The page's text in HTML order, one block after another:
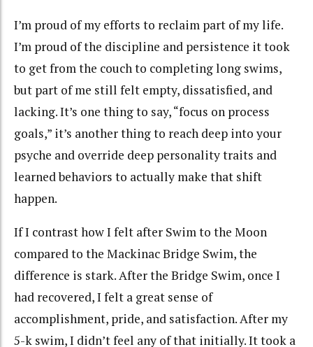
I’m proud of my efforts to reclaim part of my life.
I’m proud of the discipline and persistence it took
to get from the couch to completing long swims,
but part of me still felt empty, dissatisfied, and
lacking. It’s one thing to say, “focus on process
goals,” it’s another thing to reach deep into your
psyche and override deep personality traits and
learned behaviors to actually make that shift
happen.
If I contrast how I felt after Swim to the Moon
compared to the Mackinac Bridge Swim, the
difference is stark. After the Bridge Swim, once I
had recovered, I felt a great sense of
accomplishment, pride, and satisfaction. After my
5-k swim, I didn’t feel any of that initially. It took a